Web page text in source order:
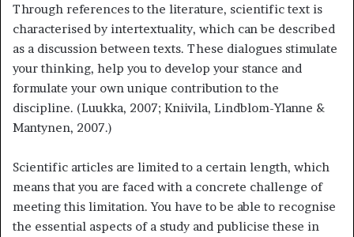
Through references to the literature, scientific text is
characterised by intertextuality, which can be described
as a discussion between texts. These dialogues stimulate
your thinking, help you to develop your stance and
formulate your own unique contribution to the
discipline. (Luukka, 2007; Kniivila, Lindblom-Ylanne &
Mantynen, 2007.)
Scientific articles are limited to a certain length, which
means that you are faced with a concrete challenge of
meeting this limitation. You have to be able to recognise
the essential aspects of a study and publicise these in